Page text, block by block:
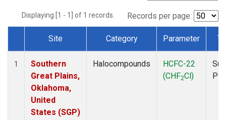
Displaying [1 - 1] of 1 records. Records per page:
Dataset Number
Site Category Parameter
1
Southern
Great Plains,
Oklahoma,
United
States (SGP)
Halocompounds
HCFC-22
(CHF2Cl)